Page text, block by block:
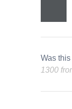
Was
1300